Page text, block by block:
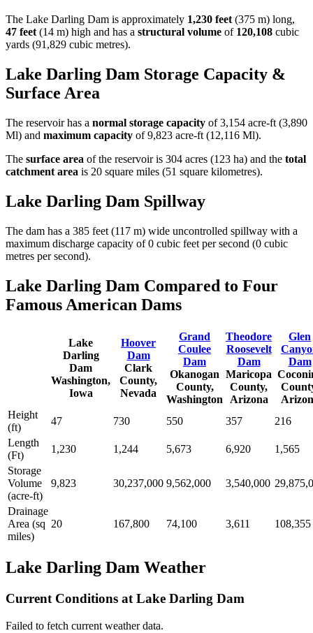
The Lake Darling Dam is approximately 1,230 feet (375 m) long,
47 feet (14 m) high and has a structural volume of 120,108 cubic
yards (91,829 cubic metres).
Lake Darling Dam Storage Capacity &
Surface Area
The reservoir has a normal storage capacity of 3,154 acre-ft (3,890
Ml) and maximum capacity of 9,823 acre-ft (12,116 Ml).
The surface area of the reservoir is 304 acres (123 ha) and the total
catchment area is 20 square miles (51 square kilometres).
Lake Darling Dam Spillway
The dam has a 385 feet (117 m) wide uncontrolled spillway with a
maximum discharge capacity of 0 cubic feet per second (0 cubic
metres per second).
Lake Darling Dam Compared to Four
Famous American Dams
Lake
Darling
Dam
Washington,
Iowa
Hoover
Dam
Clark
County,
Nevada
Grand
Coulee
Dam
Okanogan
County,
Washington
Theodore
Roosevelt
Dam
Maricopa
County,
Arizona
Glen
Dam
Height
(ft)
47 730 550 357
216
Length
(Ft)
1,230 1,244 5,673 6,920
1,565
Storage
Volume
(acre-ft)
9,823 30,237,000 9,562,000 3,540,000
Drainage
Area (sq
miles)
20 167,800 74,100 3,611 108,355
Lake Darling Dam Weather
Current Conditions at Lake Darling Dam
Failed to fetch current weather data.